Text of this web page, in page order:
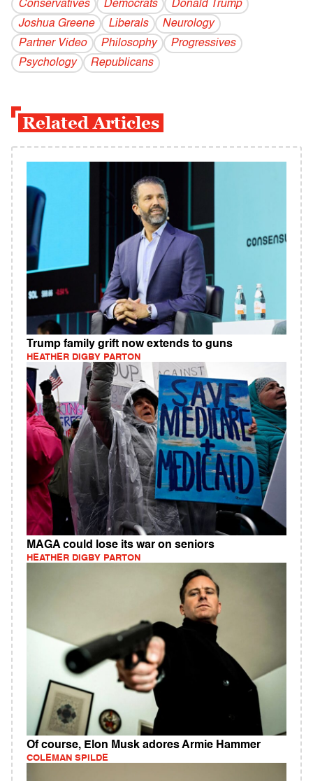
Conservatives Democrats
Donald Trump
Joshua Greene
Liberals
Neurology
Partner Video
Philosophy
Progressives
Psychology
Republicans
Related Articles
Trump family grift now extends to guns
HEATHER DIGBY PARTON
MAGA could lose its war on seniors
HEATHER DIGBY PARTON
Of course, Elon Musk adores Armie Hammer
COLEMAN SPILDE